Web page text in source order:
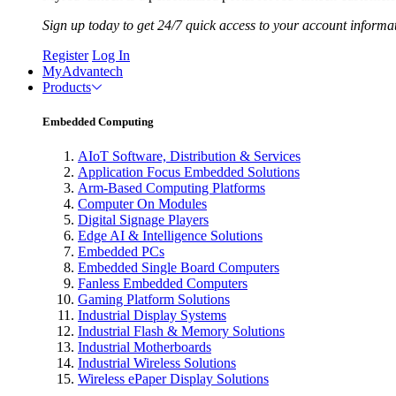
Sign up today to get 24/7 quick access to your account
Register Log In
MyAdvantech
Products
Embedded Computing
AIoT Software, Distribution & Services
Application Focus Embedded Solutions
Arm-Based Computing Platforms
Computer On Modules
Digital Signage Players
Edge AI & Intelligence Solutions
Embedded PCs
Embedded Single Board Computers
Fanless Embedded Computers
Gaming Platform Solutions
Industrial Display Systems
Industrial Flash & Memory Solutions
Industrial Motherboards
Industrial Wireless Solutions
Wireless ePaper Display Solutions